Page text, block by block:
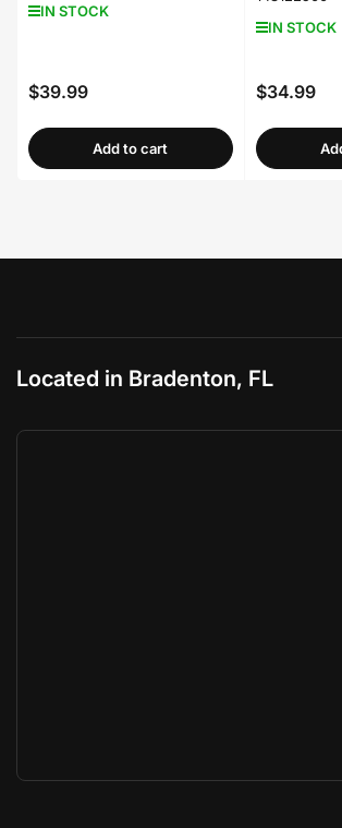
IN STOCK
Regular
$39.99
Add to cart
IN STOCK
Regular
$34.99
Located in Bradenton, FL